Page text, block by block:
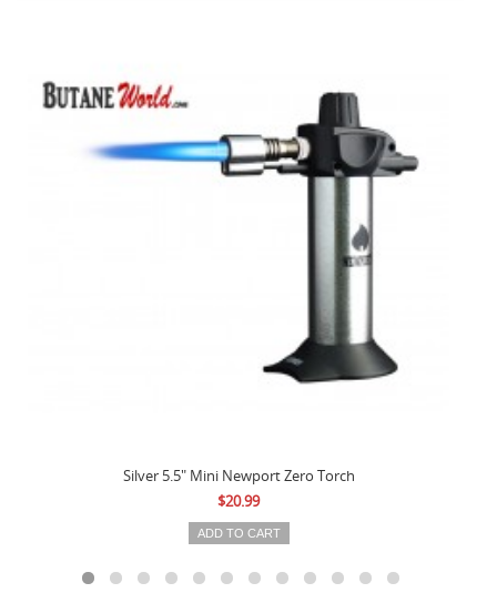
Silver 5.5" Mini Newport Zero Torch
$20.99
ADD TO CART